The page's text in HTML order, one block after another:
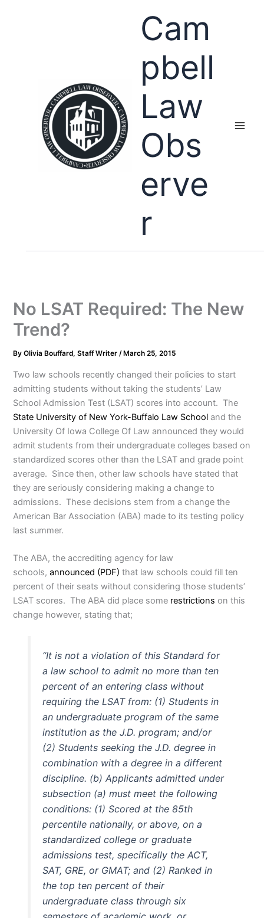
Cam
pbell
Law
Obs
erve
r
No LSAT Required: The New
Trend?
ByOlivia Bouffard, Staff Writer/ March 25, 2015
Two law schools recently changed their policies to start
admitting students without taking the students’ Law
School Admission Test (LSAT) scores into account. The
State University of New York-Buffalo Law School and the
University Of Iowa College Of Law announced they would
admit students from their undergraduate colleges based on
standardized scores other than the LSAT and grade point
average. Since then, other law schools have stated that
they are seriously considering making a change to
admissions. These decisions stem from a change the
American Bar Association (ABA) made to its testing policy
last summer.
The ABA, the accrediting agency for law
schools,announced (PDF) that law schools could fill ten
percent of their seats without considering those students’
LSAT scores. The ABA did place some restrictions on this
change however, stating that;
“It is not a violation of this Standard for
a law school to admit no more than ten
percent of an entering class without
requiring the LSAT from: (1) Students in
an undergraduate program of the same
institution as the J.D. program; and/or
(2) Students seeking the J.D. degree in
combination with a degree in a different
discipline. (b) Applicants admitted under
subsection (a) must meet the following
conditions: (1) Scored at the 85th
percentile nationally, or above, on a
standardized college or graduate
admissions test, specifically the ACT,
SAT, GRE, or GMAT; and (2) Ranked in
the top ten percent of their
undergraduate class through six